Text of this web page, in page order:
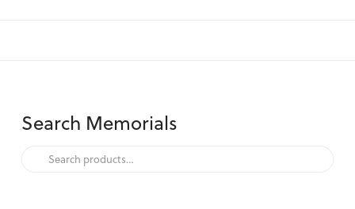
Search Memorials
Search